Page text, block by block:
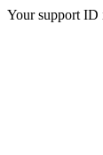
Your support ID